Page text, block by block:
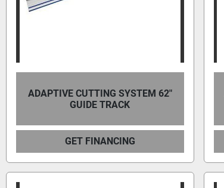
ADAPTIVE CUTTING SYSTEM 62"
GUIDE TRACK
GET FINANCING